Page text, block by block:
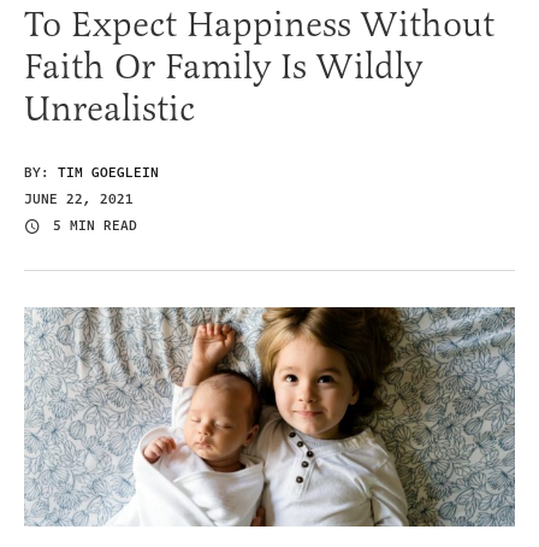
To Expect Happiness Without
Faith Or Family Is Wildly
Unrealistic
BY: TIM GOEGLEIN
JUNE 22, 2021
5 MIN READ